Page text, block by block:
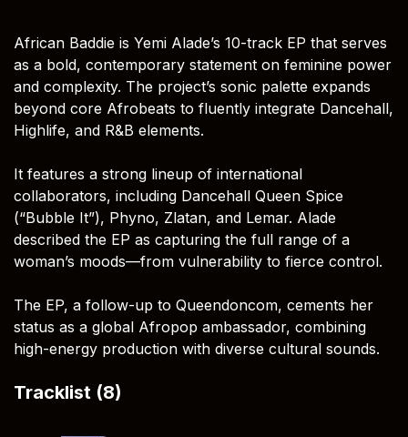
African Baddie is Yemi Alade’s 10-track EP that serves
as a bold, contemporary statement on feminine power
and complexity. The project’s sonic palette expands
beyond core Afrobeats to fluently integrate Dancehall,
Highlife, and R&B elements.
It features a strong lineup of international
collaborators, including Dancehall Queen Spice
(“Bubble It”), Phyno, Zlatan, and Lemar. Alade
described the EP as capturing the full range of a
woman’s moods—from vulnerability to fierce control.
The EP, a follow-up to Queendoncom, cements her
status as a global Afropop ambassador, combining
high-energy production with diverse cultural sounds.
Tracklist (8)